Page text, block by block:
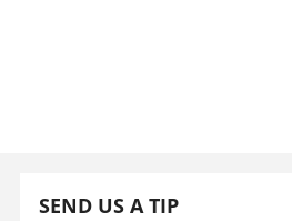
SEND US A TIP